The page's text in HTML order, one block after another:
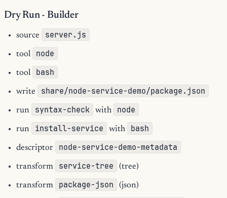
Dry Run - Builder
source server.js
tool node
tool bash
write share/node-service-demo/package.json
run syntax-check with node
run install-service with bash
descriptor node-service-demo-metadata
transform service-tree (tree)
transform package-json (json)